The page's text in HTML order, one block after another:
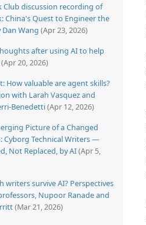
Club discussion recording of
China's Quest to Engineer the
Wang (Apr 23, 2026)
after using AI to help
(Apr 20, 2026)
How valuable are agent skills?
with Larah Vasquez and
Benedetti(Apr 12, 2026)
Picture of a Changed
Cyborg Technical Writers —
Not Replaced, by AI(Apr 5,
writers survive AI? Perspectives
Nupoor Ranade and
(Mar 21, 2026)